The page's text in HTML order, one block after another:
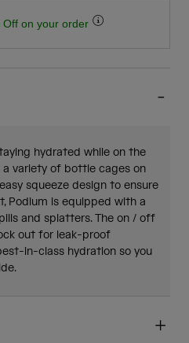
Off on your order
hydrated while on the
a variety of bottle cages on
squeeze design to ensure
Podium is equipped with a
and splatters. The on / off
out for leak-proof
in-class hydration so you